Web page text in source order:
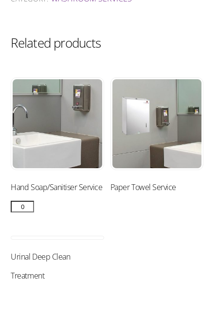
Related products
Hand Soap/Sanitiser Service Paper Towel Service
Urinal Deep Clean
Treatment